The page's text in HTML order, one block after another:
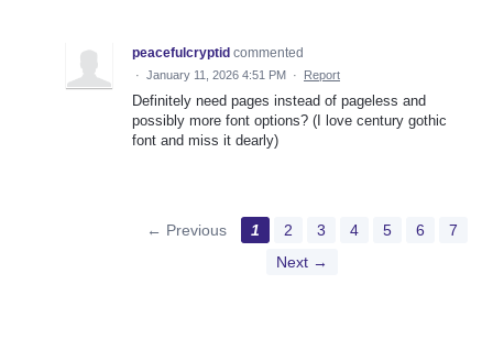
peacefulcryptid commented
· January 11, 2026 4:51 PM · Report
Definitely need pages instead of pageless and
possibly more font options? (I love century gothic
font and miss it dearly)
← Previous 1 2 3 4 5 6
7
Next →